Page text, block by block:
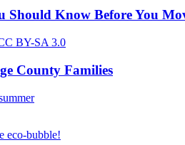
Should Know Before You
County Families